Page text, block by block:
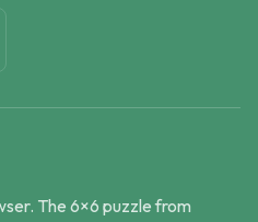
The 6×6 puzzle from